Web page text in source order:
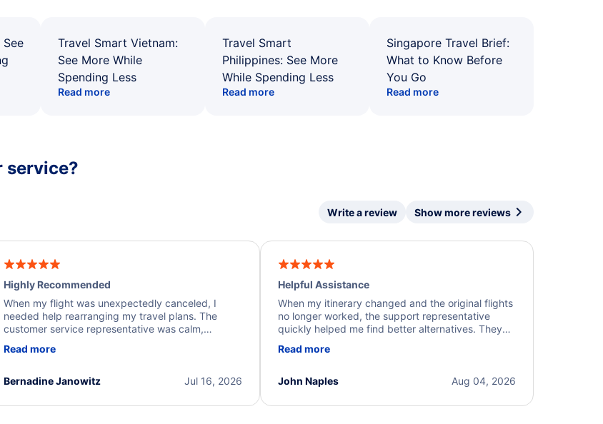
Travel Smart Vietnam:
See More While
Spending Less
Read more
Travel Smart
Philippines: See More
While Spending Less
Read more
Singapore Travel Brief:
What to Know Before
You Go
Read more
service?
Write a review Show more reviews
Highly Recommended
When my flight was unexpectedly canceled, I
needed help rearranging my travel plans. The
customer service representative was calm,
process. They quickly found alternative flight
I truly appreciate the excellent support and
Read more
Jul 16, 2026
Bernadine Janowitz
Helpful Assistance
When my itinerary changed and the original flights
no longer worked, the support representative
quickly helped me find better alternatives. They
beyond to resolve the issue. I'm grateful for the
Read more
Aug 04, 2026
John Naples